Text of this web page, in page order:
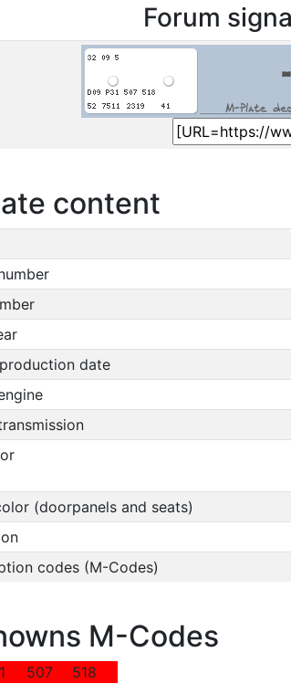
Forum
content
date
(doorpanels and seats)
codes (M-Codes)
M-Codes
507 518